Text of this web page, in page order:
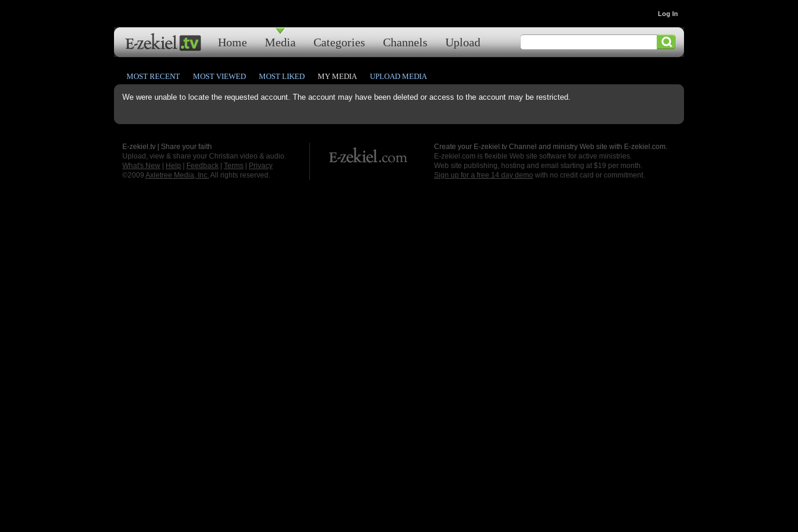
Home Media Categories Channels Upload
Log In
We were unable to locate the requested account. The account may have been deleted or access to the account may be restricted.
MOST RECENT MOST VIEWED MOST LIKED MY MEDIA UPLOAD MEDIA
E-zekiel.tv | Share your faith
Upload, view & share your Christian video & audio.
What's New
Help Feedback Terms
Privacy
©2009 Axletree Media, Inc. All rights reserved.
Create your E-zekiel.tv Channel and ministry Web site with E-zekiel.com.
E-zekiel.com is flexible Web site software for active ministries.
Web site publishing, hosting and email starting at $19 per month.
Sign up for a free 14 day demo with no credit card or commitment.